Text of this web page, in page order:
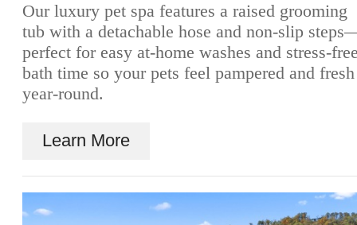
Our luxury pet spa features a raised grooming
tub with a detachable hose and non-slip
perfect for easy at-home washes and stress-
bath time so your pets feel pampered and fresh
year-round.
Learn More